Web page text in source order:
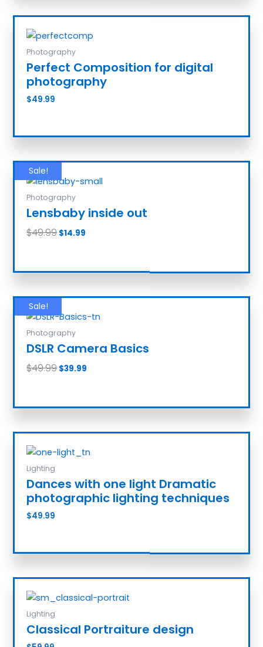
Photography
Perfect Composition for digital
photography
$49.99
Sale!
Photography
Lensbaby inside out
$49.99$14.99
Sale!
Photography
DSLR Camera Basics
$49.99$39.99
Lighting
Dances with one light Dramatic
photographic lighting techniques
$49.99
Lighting
Classical Portraiture design